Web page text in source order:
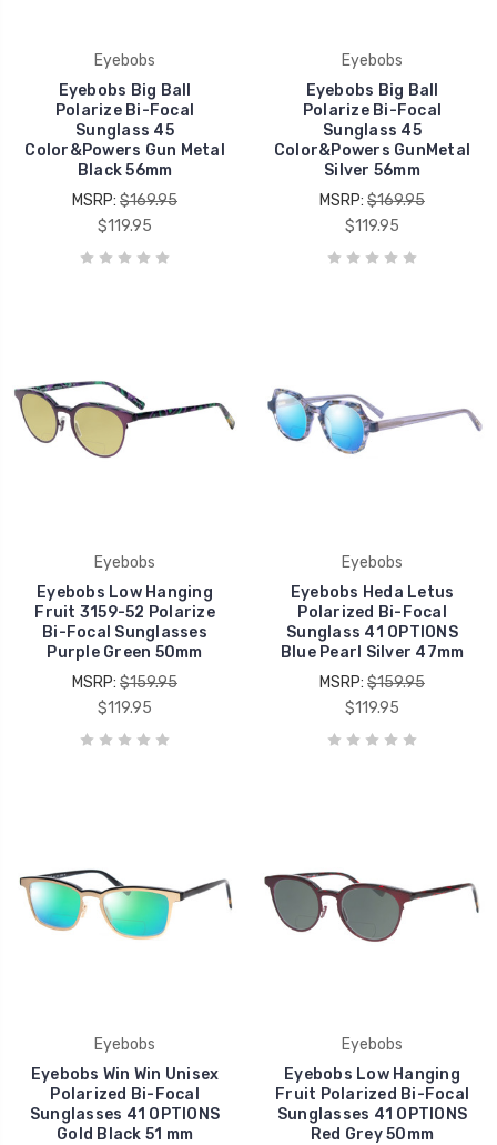
Eyebobs
Eyebobs Big Ball
Polarize Bi-Focal
Sunglass 45
Color&Powers Gun Metal
Black 56mm
MSRP: $169.95
$119.95
Eyebobs
Eyebobs Big Ball
Polarize Bi-Focal
Sunglass 45
Color&Powers GunMetal
Silver 56mm
MSRP: $169.95
$119.95
Eyebobs
Eyebobs Low Hanging
Fruit 3159-52 Polarize
Bi-Focal Sunglasses
Purple Green 50mm
MSRP: $159.95
$119.95
Eyebobs
Eyebobs Heda Letus
Polarized Bi-Focal
Sunglass 41 OPTIONS
Blue Pearl Silver 47mm
MSRP: $159.95
$119.95
Eyebobs
Eyebobs Win Win Unisex
Polarized Bi-Focal
Sunglasses 41 OPTIONS
Gold Black 51 mm
Eyebobs
Eyebobs Low Hanging
Fruit Polarized Bi-Focal
Sunglasses 41 OPTIONS
Red Grey 50mm